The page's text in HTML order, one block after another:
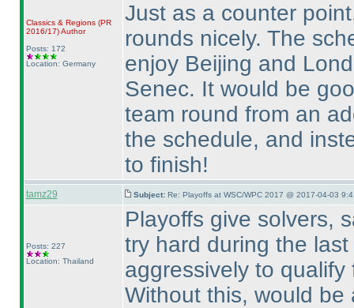
Classics & Regions (PR
2016/17)Author
Posts: 172
Location: Germany
Just as a counter
rounds nicely. The
enjoy Beijing and
Senec. It would be
team round from an
the schedule, and
to finish!
tamz29 Subject: Re: Playoffs at WSC/WPC 2017 @ 2017-04-03
Posts: 227
Location: Thailand
Playoffs give solvers,
try hard during the
aggressively to
Without this, would be